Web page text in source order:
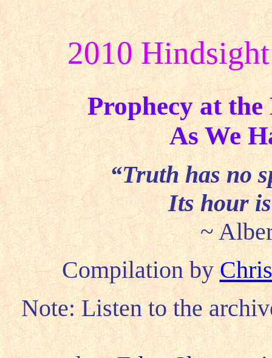
2010
Prophecy at the
As We
“Truth has no
Its hour
~
Compilation by
Note: Listen to the